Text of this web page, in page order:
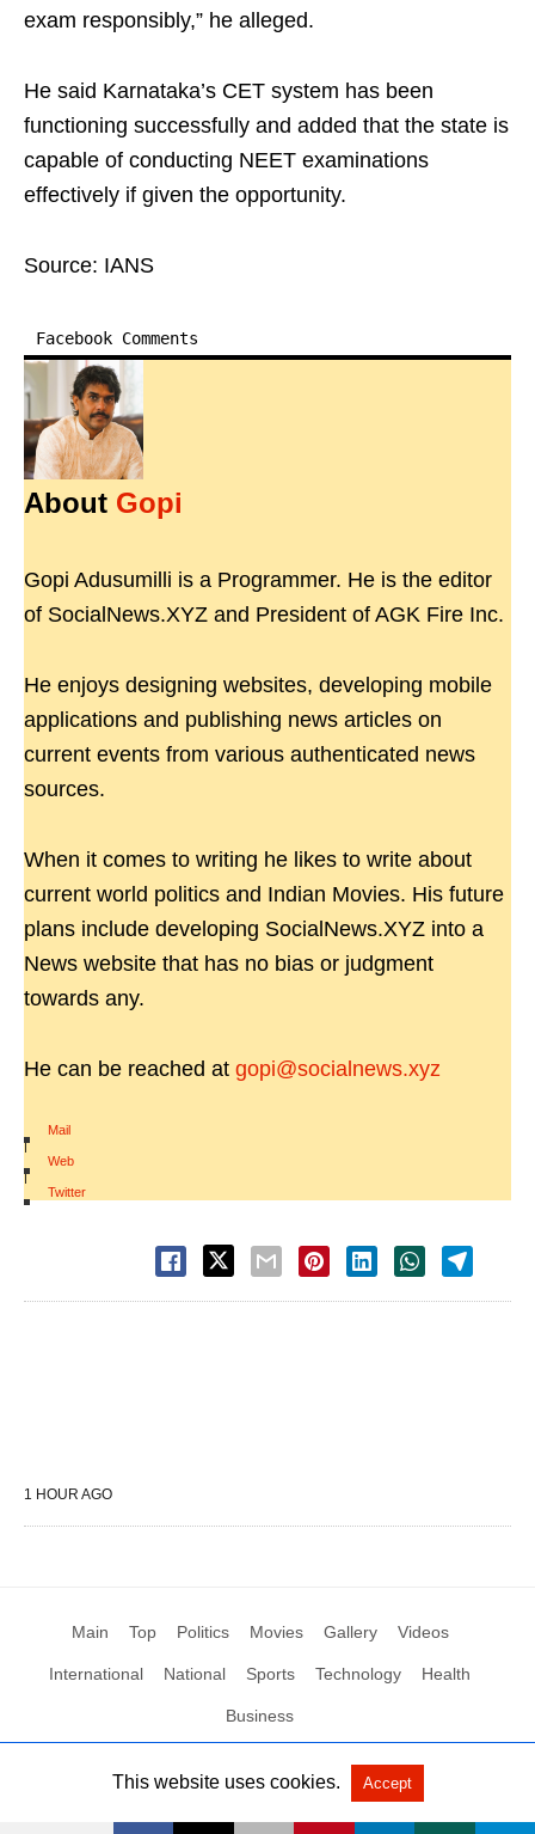
exam responsibly,” he alleged.
He said Karnataka’s CET system has been
functioning successfully and added that the state is
capable of conducting NEET examinations
effectively if given the opportunity.
Source: IANS
Facebook Comments
About Gopi
Gopi Adusumilli is a Programmer. He is the editor
of SocialNews.XYZ and President of AGK Fire Inc.
He enjoys designing websites, developing mobile
applications and publishing news articles on
current events from various authenticated news
sources.
When it comes to writing he likes to write about
current world politics and Indian Movies. His future
plans include developing SocialNews.XYZ into a
News website that has no bias or judgment
towards any.
He can be reached at gopi@socialnews.xyz
Mail
|
Web
|
Twitter
1 HOUR AGO
Main Top Politics Movies Gallery Videos
International National Sports Technology Health
Business
All Rights Reserved by Social News XYZ View Non-AMP Version
This website uses cookies. Accept